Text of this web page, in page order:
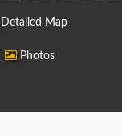
Detailed Map
Photos